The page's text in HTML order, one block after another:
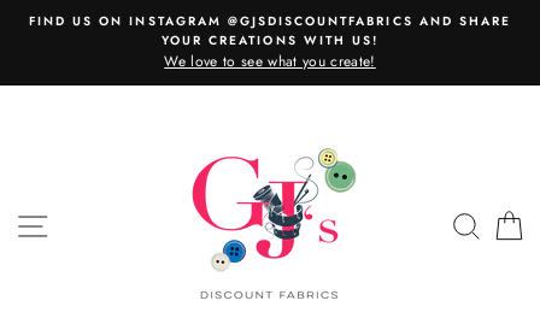
SkipFIND US ON INSTAGRAM @GJSDISCOUNTFABRICS AND SHARE
YOUR CREATIONS WITH US!
We love to see what you create!
SITE NAVIGATION